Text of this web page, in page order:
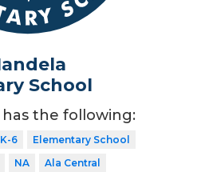
School
has the following:
6
Elementary School
NA Ala Central